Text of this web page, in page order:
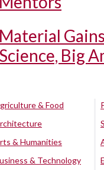
Material
Science, Big
& Food
& Humanities
& Technology